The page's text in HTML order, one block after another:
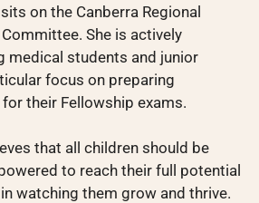
on the Canberra Regional
She is actively
medical students and junior
focus on preparing
their Fellowship exams.
that all children should be
to reach their full potential
watching them grow and thrive.